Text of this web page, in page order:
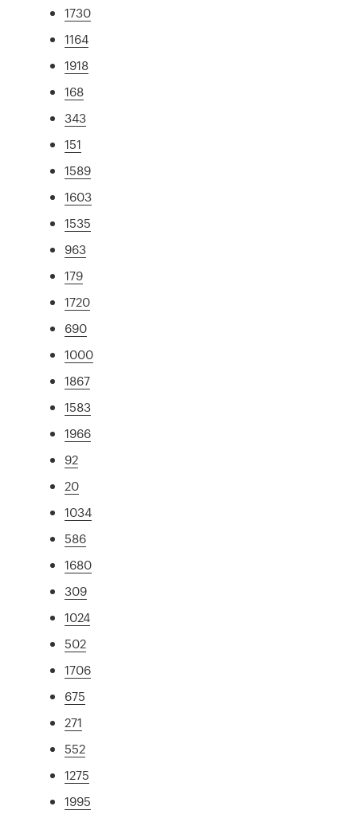
1730
1164
1918
168
343
151
1589
1603
1535
963
179
1720
690
1000
1867
1583
1966
92
20
1034
586
1680
309
1024
502
1706
675
271
552
1275
1995